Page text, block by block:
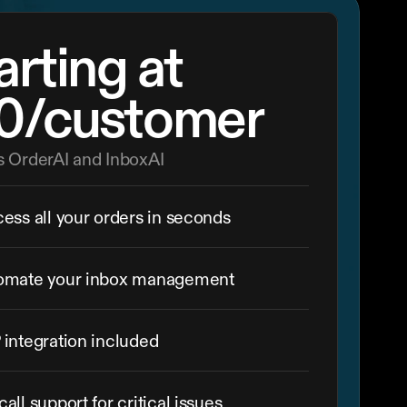
at
customer
OrderAI and InboxAI
all your orders in seconds
your inbox management
integration included